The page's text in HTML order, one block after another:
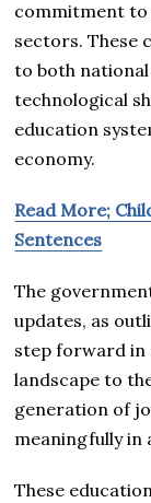
commitment to
sectors. These
to both
technological
education
economy.
Read More;
Sentences
The
updates, as
step forward in
landscape to
generation of
meaningfully in
These